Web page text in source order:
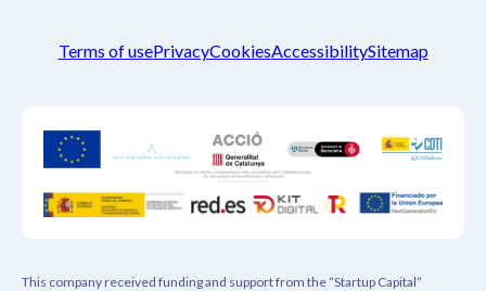
Terms of usePrivacyCookiesAccessibilitySitemap
This company received funding and support from the “Startup Capital”